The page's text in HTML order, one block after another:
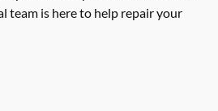
team is here to help repair your